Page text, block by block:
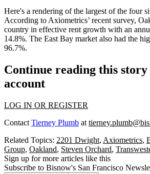
Here's a rendering of the largest of the four
According to Axiometrics’ recent survey,
country in effective rent growth with an
14.8%. The East Bay market also had the
96.7%.
Continue reading this
account
LOG IN OR REGISTER
Contact Tierney Plumb at
Related Topics: 2201 Dwight, Axiometrics,
Group, Oakland, Steven Orchard,
Sign up for more articles like this
Subscribe to Bisnow's San Francisco